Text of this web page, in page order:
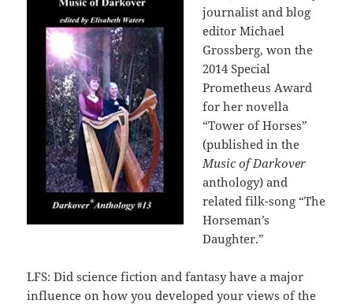
journalist and blog
editor Michael
Grossberg, won the
2014 Special
Prometheus Award
for her novella
“Tower of Horses”
(published in the
Music of Darkover
anthology) and
related filk-song “The
Horseman’s
Daughter.”
LFS: Did science fiction and fantasy have a major
influence on how you developed your views of the